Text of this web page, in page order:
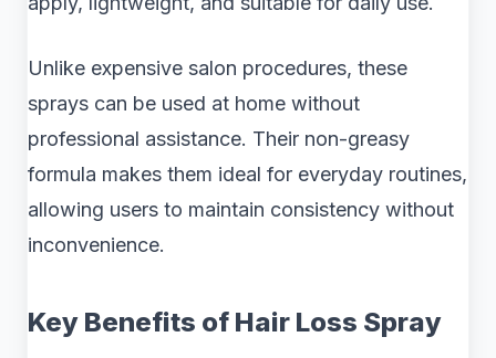
Unlike expensive salon procedures, these
sprays can be used at home without
professional assistance. Their non-greasy
formula makes them ideal for everyday routines,
allowing users to maintain consistency without
inconvenience.
Key Benefits of Hair Loss Spray